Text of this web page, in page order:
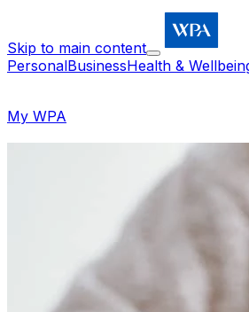
Skip to main content
PersonalBusinessHealth &
My WPA